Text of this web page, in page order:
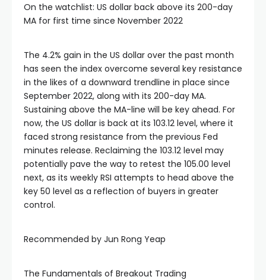
Masal oku
Hacklink Panel
Hacklink panel
Masal Oku
Hacklink
On the watchlist: US dollar back above its 200-day
MA for first time since November 2022
The 4.2% gain in the US dollar over the past month
has seen the index overcome several key resistance
in the likes of a downward trendline in place since
September 2022, along with its 200-day MA.
Sustaining above the MA-line will be key ahead. For
now, the US dollar is back at its 103.12 level, where it
faced strong resistance from the previous Fed
minutes release. Reclaiming the 103.12 level may
potentially pave the way to retest the 105.00 level
next, as its weekly RSI attempts to head above the
key 50 level as a reflection of buyers in greater
control.
Recommended by Jun Rong Yeap
The Fundamentals of Breakout Trading